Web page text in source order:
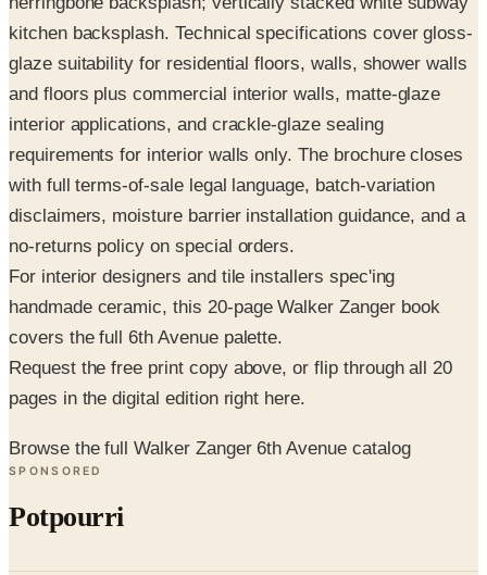
glaze suitability for residential floors, walls, shower walls
and floors plus commercial interior walls, matte-glaze
interior applications, and crackle-glaze sealing
requirements for interior walls only. The brochure closes
with full terms-of-sale legal language, batch-variation
disclaimers, moisture barrier installation guidance, and a
no-returns policy on special orders.
For interior designers and tile installers spec'ing
handmade ceramic, this 20-page Walker Zanger book
covers the full 6th Avenue palette.
Request the free print copy above, or flip through all 20
pages in the digital edition right here.
Browse the full Walker Zanger 6th Avenue catalog
Potpourri